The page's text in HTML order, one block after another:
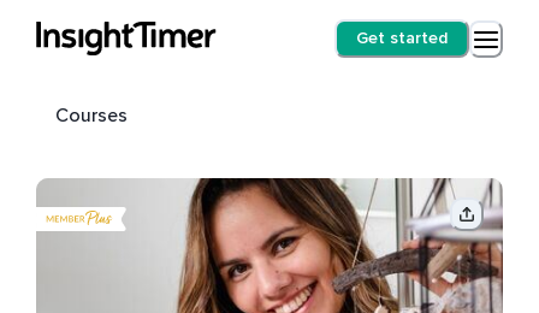
Get started
Courses